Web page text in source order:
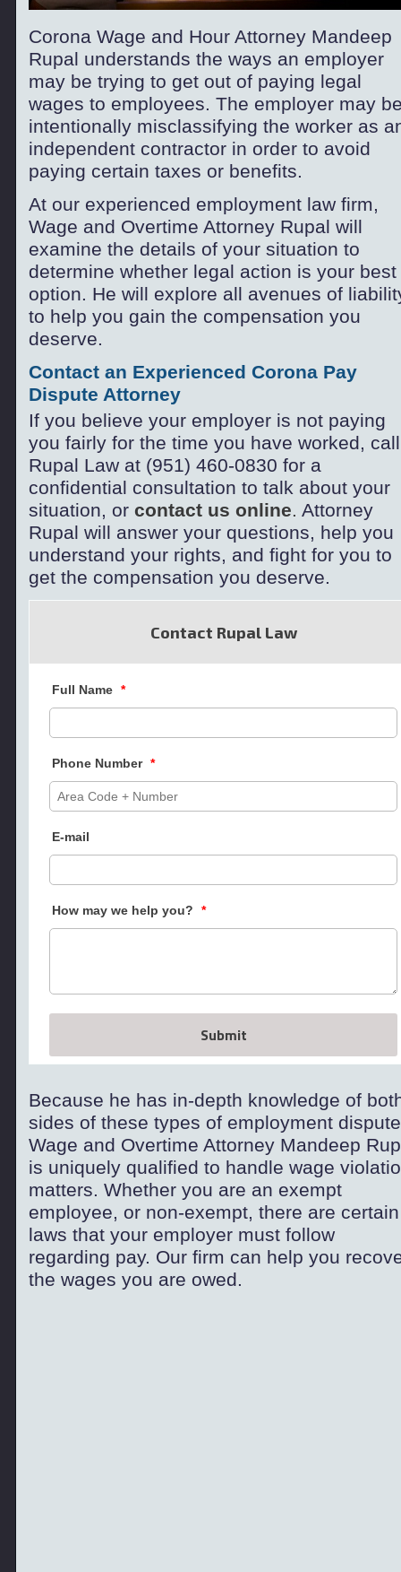
Corona Wage and Hour Attorney Mandeep
Rupal understands the ways an employer
may be trying to get out of paying legal
wages to employees. The employer may
intentionally misclassifying the worker as
independent contractor in order to avoid
paying certain taxes or benefits.
At our experienced employment law firm,
Wage and Overtime Attorney Rupal will
examine the details of your situation to
determine whether legal action is your best
option. He will explore all avenues of
to help you gain the compensation you
deserve.
Contact an Experienced Corona Pay
Dispute Attorney
If you believe your employer is not paying
you fairly for the time you have worked, call
Rupal Law at (951) 460-0830 for a
confidential consultation to talk about your
situation, or contact us online. Attorney
Rupal will answer your questions, help you
understand your rights, and fight for you to
get the compensation you deserve.
Contact Rupal Law
Full Name *
Phone Number *
E-mail
How may we help you? *
Submit
Because he has in-depth knowledge of
sides of these types of employment
Wage and Overtime Attorney Mandeep
is uniquely qualified to handle wage
matters. Whether you are an exempt
employee, or non-exempt, there are certain
laws that your employer must follow
regarding pay. Our firm can help you
the wages you are owed.